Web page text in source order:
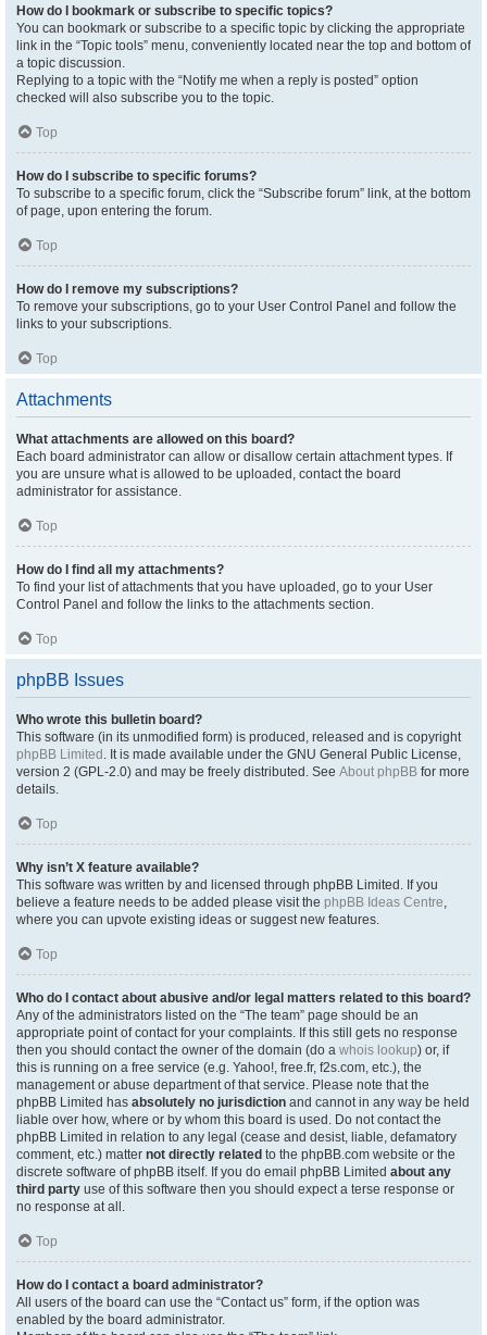
How do I bookmark or subscribe to specific topics?
You can bookmark or subscribe to a specific topic by clicking the appropriate
link in the “Topic tools” menu, conveniently located near the top and bottom of
a topic discussion.
Replying to a topic with the “Notify me when a reply is posted” option
checked will also subscribe you to the topic.
Top
How do I subscribe to specific forums?
To subscribe to a specific forum, click the “Subscribe forum” link, at the bottom
of page, upon entering the forum.
Top
How do I remove my subscriptions?
To remove your subscriptions, go to your User Control Panel and follow the
links to your subscriptions.
Top
Attachments
What attachments are allowed on this board?
Each board administrator can allow or disallow certain attachment types. If
you are unsure what is allowed to be uploaded, contact the board
administrator for assistance.
Top
How do I find all my attachments?
To find your list of attachments that you have uploaded, go to your User
Control Panel and follow the links to the attachments section.
Top
phpBB Issues
Who wrote this bulletin board?
This software (in its unmodified form) is produced, released and is copyright
phpBB Limited . It is made available under the GNU General Public License,
version 2 (GPL-2.0) and may be freely distributed. See About phpBB for more
details.
Top
Why isn’t X feature available?
This software was written by and licensed through phpBB Limited. If you
believe a feature needs to be added please visit the phpBB Ideas Centre,
where you can upvote existing ideas or suggest new features.
Top
Who do I contact about abusive and/or legal matters related to this board?
Any of the administrators listed on the “The team” page should be an
appropriate point of contact for your complaints. If this still gets no response
then you should contact the owner of the domain (do a whois lookup) or, if
this is running on a free service (e.g. Yahoo!, free.fr, f2s.com, etc.), the
management or abuse department of that service. Please note that the
phpBB Limited has absolutely no jurisdiction and cannot in any way be held
liable over how, where or by whom this board is used. Do not contact the
phpBB Limited in relation to any legal (cease and desist, liable, defamatory
comment, etc.) matter not directly related to the phpBB.com website or the
discrete software of phpBB itself. If you do email phpBB Limited about any
third party use of this software then you should expect a terse response or
no response at all.
Top
How do I contact a board administrator?
All users of the board can use the “Contact us” form, if the option was
enabled by the board administrator.